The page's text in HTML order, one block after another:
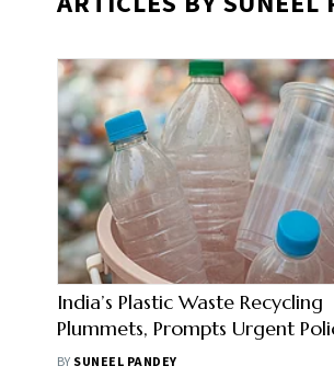
India’s Plastic Waste Recycling
Plummets, Prompts Urgent
Action
BY SUNEEL PANDEY